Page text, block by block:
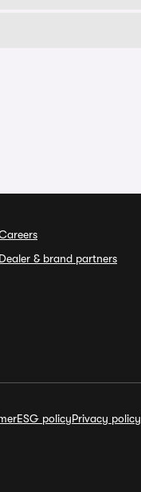
Dealer & brand partners
ESG policyPrivacy policy